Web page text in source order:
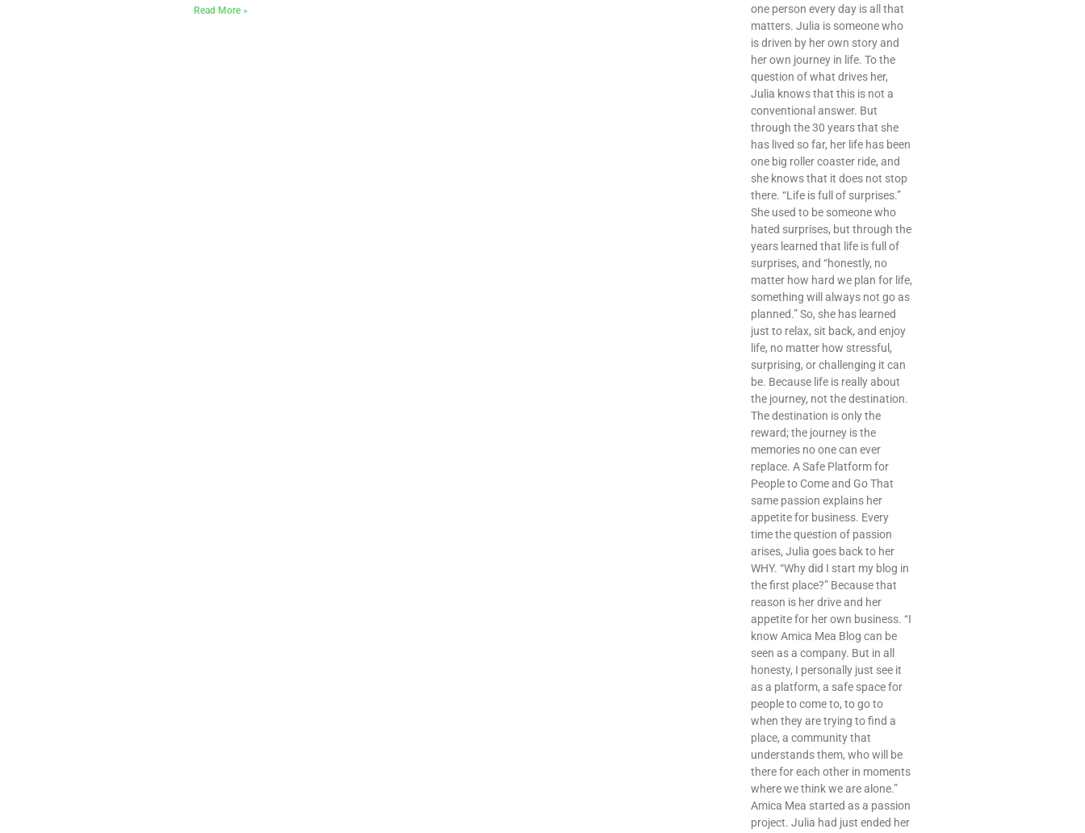
Read More »
one person every day is all that
matters. Julia is someone who
is driven by her own story and
her own journey in life. To the
question of what drives her,
Julia knows that this is not a
conventional answer. But
through the 30 years that she
has lived so far, her life has been
one big roller coaster ride, and
she knows that it does not stop
there. “Life is full of surprises.”
She used to be someone who
hated surprises, but through the
years learned that life is full of
surprises, and “honestly, no
matter how hard we plan for life,
something will always not go as
planned.” So, she has learned
just to relax, sit back, and enjoy
life, no matter how stressful,
surprising, or challenging it can
be. Because life is really about
the journey, not the destination.
The destination is only the
reward; the journey is the
memories no one can ever
replace. A Safe Platform for
People to Come and Go That
same passion explains her
appetite for business. Every
time the question of passion
arises, Julia goes back to her
WHY. “Why did I start my blog in
the first place?” Because that
reason is her drive and her
appetite for her own business. “I
know Amica Mea Blog can be
seen as a company. But in all
honesty, I personally just see it
as a platform, a safe space for
people to come to, to go to
when they are trying to find a
place, a community that
understands them, who will be
there for each other in moments
where we think we are alone.”
Amica Mea started as a passion
project. Julia had just ended her